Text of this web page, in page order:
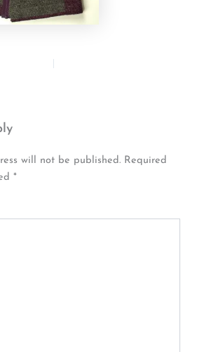
will not be published. Required
*